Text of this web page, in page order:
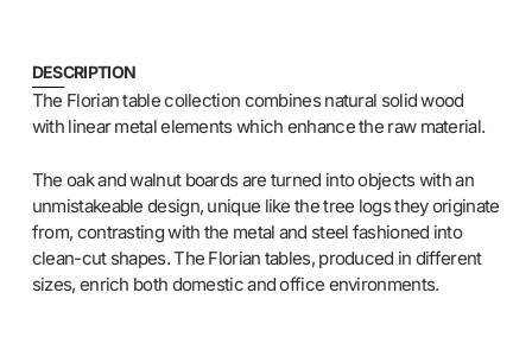
DESCRIPTION
The Florian table collection combines natural solid wood
with linear metal elements which enhance the raw material.
The oak and walnut boards are turned into objects with an
unmistakeable design, unique like the tree logs they originate
from, contrasting with the metal and steel fashioned into
clean-cut shapes. The Florian tables, produced in different
sizes, enrich both domestic and office environments.